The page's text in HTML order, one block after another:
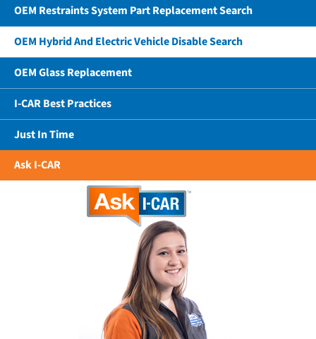
OEM Restraints System Part Replacement Search
OEM Hybrid And Electric Vehicle Disable Search
OEM Glass Replacement
I-CAR Best Practices
Just In Time
Ask I-CAR